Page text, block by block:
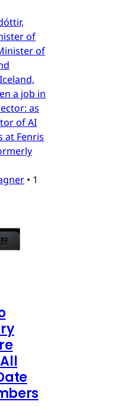
of
of
a job in
as
of AI
at Fenris
• 1